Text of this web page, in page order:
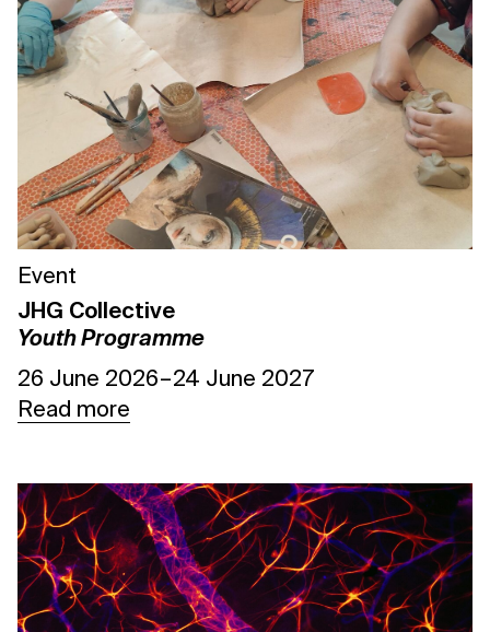
Event
JHG Collective
Youth Programme
26 June 2026 – 24 June 2027
Read more